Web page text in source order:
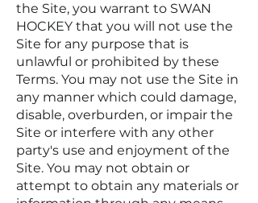
the Site, you warrant to SWAN
HOCKEY that you will not use the
Site for any purpose that is
unlawful or prohibited by these
Terms. You may not use the Site in
any manner which could damage,
disable, overburden, or impair the
Site or interfere with any other
party's use and enjoyment of the
Site. You may not obtain or
attempt to obtain any materials or